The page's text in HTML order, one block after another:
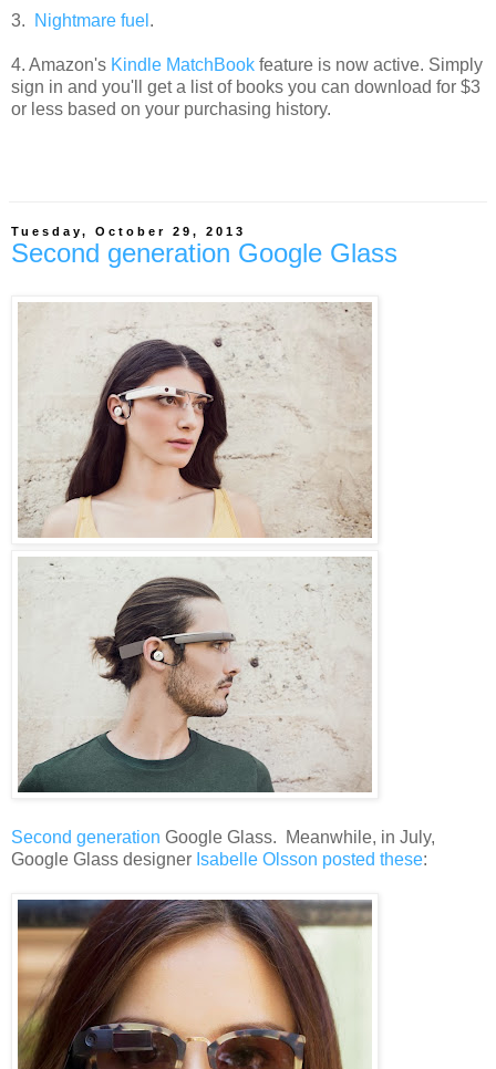
3. Nightmare fuel .
4. Amazon's Kindle MatchBook feature is now active. Simply
sign in and you'll get a list of books you can download for $3
or less based on your purchasing history.
Tuesday, October 29, 2013
Second generation Google Glass
Second generation Google Glass. Meanwhile, in July,
Google Glass designer Isabelle Olsson posted these: